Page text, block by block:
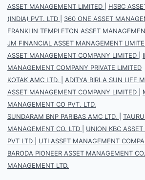
ASSET MANAGEMENT LIMITED
HSBC
(INDIA) PVT. LTD
360 ONE ASSET
FRANKLIN TEMPLETON ASSET
JM FINANCIAL ASSET MANAGEMENT
ASSET MANAGEMENT COMPANY LIMITED
MANAGEMENT COMPANY PRIVATE LIMITED
KOTAK AMC LTD.
ADITYA BIRLA SUN LIFE
ASSET MANAGEMENT COMPANY LIMITED
MANAGEMENT CO PVT. LTD.
SUNDARAM BNP PARIBAS AMC LTD.
MANAGEMENT CO. LTD
UNION KBC
PVT LTD
UTI ASSET MANAGEMENT
BARODA PIONEER ASSET MANAGEMENT
MANAGEMENT LTD.